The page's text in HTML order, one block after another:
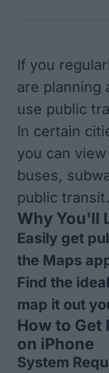
If you
are planning
use public
In certain
you can
buses,
public transit.
Why You'll
Easily get
the Maps
Find the
map it out
How to Get
on iPhone
System